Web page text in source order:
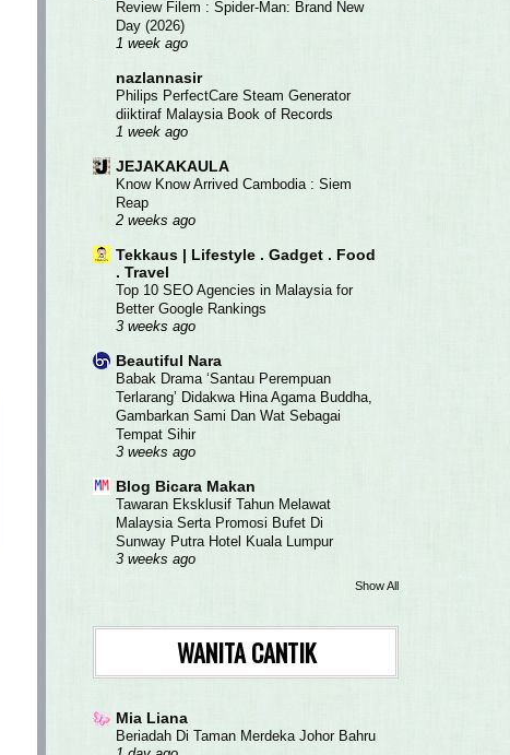
Review Filem : Spider-Man: Brand New
Day (2026)
1 week ago
nazlannasir
Philips PerfectCare Steam Generator
diiktiraf Malaysia Book of Records
1 week ago
JEJAKAKAULA
Know Know Arrived Cambodia : Siem
Reap
2 weeks ago
Tekkaus | Lifestyle . Gadget . Food
. Travel
Top 10 SEO Agencies in Malaysia for
Better Google Rankings
3 weeks ago
Beautiful Nara
Babak Drama ‘Santau Perempuan
Terlarang’ Didakwa Hina Agama Buddha,
Gambarkan Sami Dan Wat Sebagai
Tempat Sihir
3 weeks ago
Blog Bicara Makan
Tawaran Eksklusif Tahun Melawat
Malaysia Serta Promosi Bufet Di
Sunway Putra Hotel Kuala Lumpur
3 weeks ago
Show All
WANITA CANTIK
Mia Liana
Beriadah Di Taman Merdeka Johor Bahru